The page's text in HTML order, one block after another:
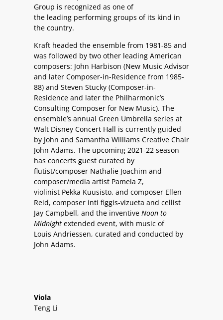
Group is recognized as one of
the leading performing groups of its kind in
the country.
Kraft headed the ensemble from 1981-85 and
was followed by two other leading American
composers: John Harbison (New Music Advisor
and later Composer-in-Residence from 1985-
88) and Steven Stucky (Composer-in-
Residence and later the Philharmonic’s
Consulting Composer for New Music). The
ensemble’s annual Green Umbrella series at
Walt Disney Concert Hall is currently guided
by John and Samantha Williams Creative Chair
John Adams. The upcoming 2021-22 season
has concerts guest curated by
flutist/composer Nathalie Joachim and
composer/media artist Pamela Z,
violinist Pekka Kuusisto, and composer Ellen
Reid, composer inti figgis-vizueta and cellist
Jay Campbell, and the inventive Noon to
Midnight extended event, with music of
Louis Andriessen, curated and conducted by
John Adams.
Viola
Teng Li